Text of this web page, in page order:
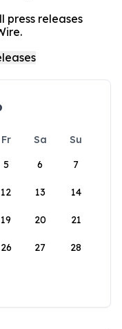
press releases
Fr Sa
Su
5 6 7
12 13 14
19 20 21
26 27 28